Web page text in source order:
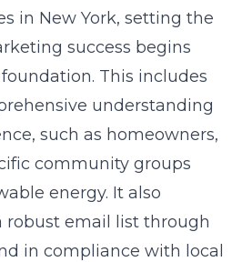
in New York, setting the
success begins
This includes
understanding
such as homeowners,
community groups
energy. It also
robust email list through
in compliance with local